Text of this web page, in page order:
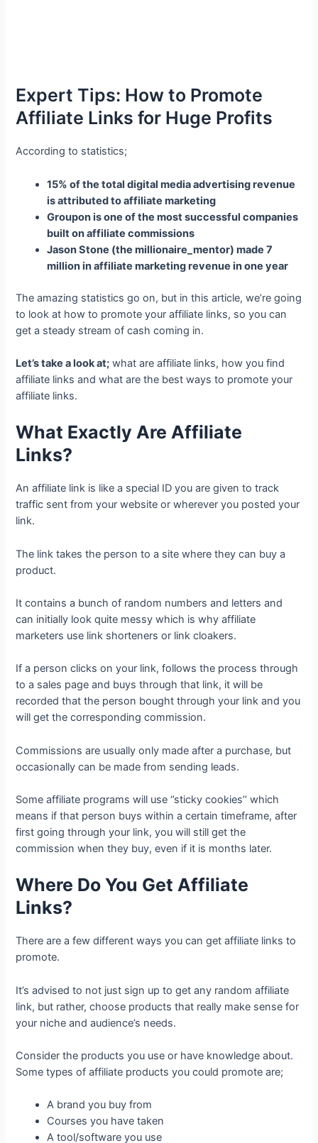
Expert Tips: How to Promote
Affiliate Links for Huge Profits
According to statistics;
15% of the total digital media advertising revenue
is attributed to affiliate marketing
Groupon is one of the most successful companies
built on affiliate commissions
Jason Stone (the millionaire_mentor) made 7
million in affiliate marketing revenue in one year
The amazing statistics go on, but in this article, we’re going
to look at how to promote your affiliate links, so you can
get a steady stream of cash coming in.
Let’s take a look at; what are affiliate links, how you find
affiliate links and what are the best ways to promote your
affiliate links.
What Exactly Are Affiliate
Links?
An affiliate link is like a special ID you are given to track
traffic sent from your website or wherever you posted your
link.
The link takes the person to a site where they can buy a
product.
It contains a bunch of random numbers and letters and
can initially look quite messy which is why affiliate
marketers use link shorteners or link cloakers.
If a person clicks on your link, follows the process through
to a sales page and buys through that link, it will be
recorded that the person bought through your link and you
will get the corresponding commission.
Commissions are usually only made after a purchase, but
occasionally can be made from sending leads.
Some affiliate programs will use ‘’sticky cookies’’ which
means if that person buys within a certain timeframe, after
first going through your link, you will still get the
commission when they buy, even if it is months later.
Where Do You Get Affiliate
Links?
There are a few different ways you can get affiliate links to
promote.
It’s advised to not just sign up to get any random affiliate
link, but rather, choose products that really make sense for
your niche and audience’s needs.
Consider the products you use or have knowledge about.
Some types of affiliate products you could promote are;
A brand you buy from
Courses you have taken
A tool/software you use